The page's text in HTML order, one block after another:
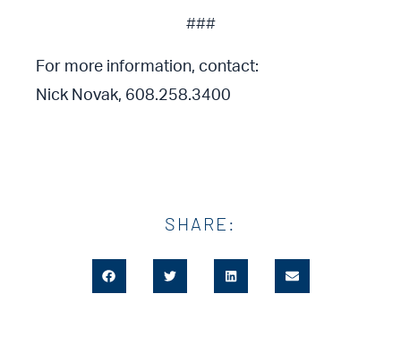
###
For more information, contact:
Nick Novak, 608.258.3400
SHARE: